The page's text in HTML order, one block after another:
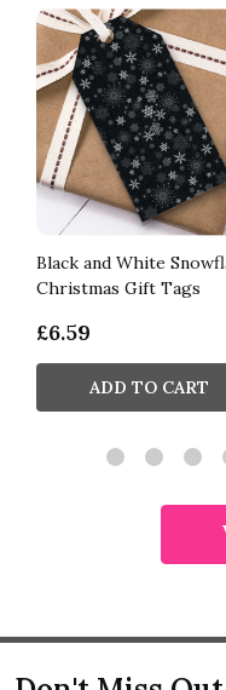
Black and White
Christmas Gift Tags
£6.59
ADD TO CART